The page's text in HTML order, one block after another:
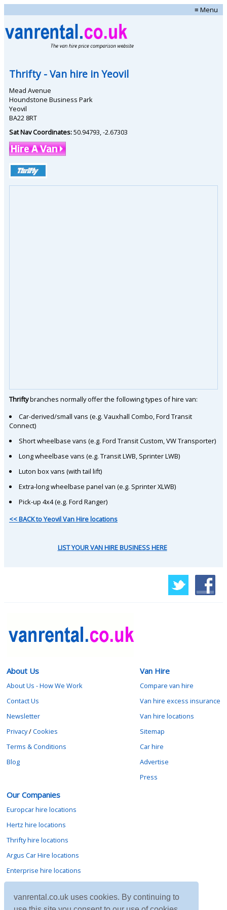
vanrental.co.uk uses cookies. By continuing to
≡ Menu
Thrifty- Van hire inYeovil
Mead Avenue
Houndstone Business Park
Yeovil
BA22 8RT
Sat Nav Coordinates:50.94793 -2.67303
Thriftybranches normally offer the following types of hire van:
Car-derived/small vans (e.g. Vauxhall Combo, Ford Transit
Connect)
Short wheelbase vans (e.g. Ford Transit Custom, VW Transporter)
Long wheelbase vans (e.g. Transit LWB, Sprinter LWB)
Luton box vans (with tail lift)
Extra-long wheelbase panel van (e.g. Sprinter XLWB)
Pick-up 4x4 (e.g. Ford Ranger)
<< BACK to Yeovil Van Hire locations
LIST YOUR VAN HIRE BUSINESS HERE
About Us
About Us - How We Work
Contact Us
Newsletter
Privacy/Cookies
Terms & Conditions
Blog
Van Hire
Compare van hire
Van hire excess insurance
Van hire locations
Sitemap
Car hire
Advertise
Press
Our Companies
Europcar hire locations
Hertz hire locations
Thrifty hire locations
Argus Car Hire locations
Enterprise hire locations
Avis hire locations